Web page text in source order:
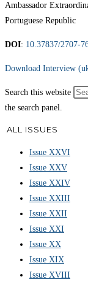
Ambassador
Portuguese Republic
DOI: 10.37837/2707-
Download Interview
Search this website
the search panel.
ALL ISSUES
Issue XXVI
Issue XXV
Issue XXIV
Issue XXIII
Issue XXII
Issue XXI
Issue XX
Issue XIX
Issue XVIII